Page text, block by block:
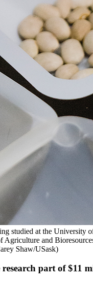
studied at the University
Agriculture and
Shaw/USask)
research part of $11